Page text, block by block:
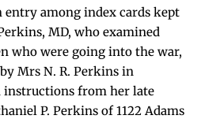
entry among index cards kept
MD, who examined
who were going into the war,
by Mrs N. R. Perkins in
instructions from her late
P. Perkins of 1122 Adams